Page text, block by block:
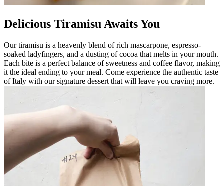
Delicious Tiramisu Awaits You
Our tiramisu is a heavenly blend of rich mascarpone, espresso-
soaked ladyfingers, and a dusting of cocoa that melts in your mouth.
Each bite is a perfect balance of sweetness and coffee flavor, making
it the ideal ending to your meal. Come experience the authentic taste
of Italy with our signature dessert that will leave you craving more.